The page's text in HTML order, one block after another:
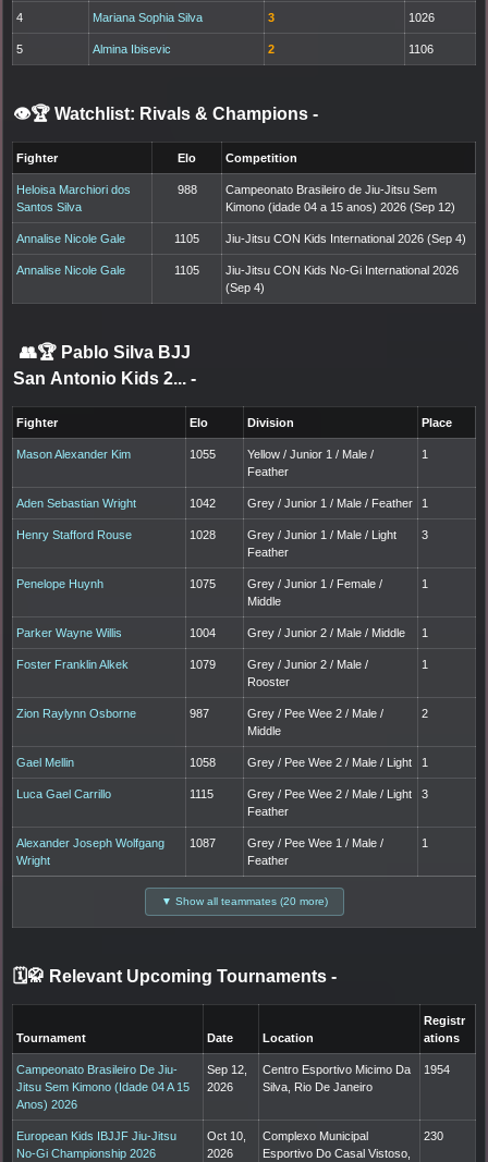
4 Mariana Sophia Silva 3 1026
5 Almina Ibisevic 2 1106
👁️🏆 Watchlist: Rivals & Champions -
Fighter Elo Competition
Heloisa Marchiori dos
Santos Silva
988
Campeonato Brasileiro de Jiu-Jitsu Sem
Kimono (idade 04 a 15 anos) 2026 (Sep 12)
Annalise Nicole Gale 1105 Jiu-Jitsu CON Kids International 2026 (Sep 4)
Annalise Nicole Gale 1105
Jiu-Jitsu CON Kids No-Gi International 2026
(Sep 4)
👥🏆 Pablo Silva BJJ
San Antonio Kids 2... -
Fighter Elo Division Place
Mason Alexander Kim 1055
Yellow / Junior 1 / Male /
Feather
1
Aden Sebastian Wright 1042 Grey / Junior 1 / Male / Feather 1
Henry Stafford Rouse 1028
Grey / Junior 1 / Male / Light
Feather
3
Penelope Huynh 1075
Grey / Junior 1 / Female /
Middle
1
Parker Wayne Willis 1004 Grey / Junior 2 / Male / Middle 1
Foster Franklin Alkek 1079
Grey / Junior 2 / Male /
Rooster
1
Zion Raylynn Osborne 987
Grey / Pee Wee 2 / Male /
Middle
2
Gael Mellin 1058 Grey / Pee Wee 2 / Male / Light 1
Luca Gael Carrillo 1115
Grey / Pee Wee 2 / Male / Light
Feather
3
Alexander Joseph Wolfgang
Wright
1087
Grey / Pee Wee 1 / Male /
Feather
1
▼ Show all teammates (20 more)
🗓️🥋 Relevant Upcoming Tournaments -
Tournament Date Location
Registr
ations
Campeonato Brasileiro De Jiu-
Jitsu Sem Kimono (Idade 04 A 15
Anos) 2026
Sep 12,
2026
Centro Esportivo Micimo Da
Silva, Rio De Janeiro
1954
European Kids IBJJF Jiu-Jitsu
No-Gi Championship 2026
Oct 10,
2026
Complexo Municipal
Esportivo Do Casal Vistoso,
230